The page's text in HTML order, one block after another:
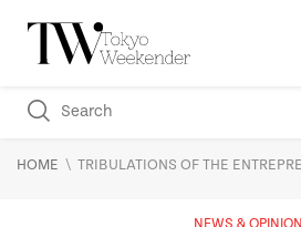
HOME \ TRIBULATIONS OF THE